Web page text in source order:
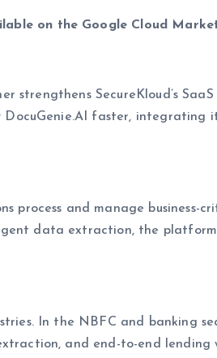
on the Google Cloud
strengthens SecureKloud’s
faster, integrating
and manage business-
data extraction, the
In the NBFC and banking
and end-to-end lending